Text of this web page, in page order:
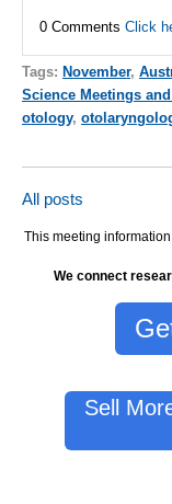
0 Comments Click
Tags: November,
Science Meetings
otology,
All posts
This meeting
We connect
Sell